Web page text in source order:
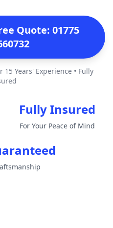
Quote: 01775
15 Years' Experience • Fully
Fully Insured
For Your Peace of Mind